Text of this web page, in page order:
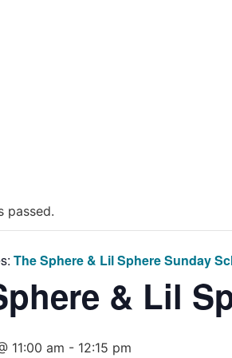
passed.
The Sphere & Lil Sphere Sunday
& Lil
11:00 am - 12:15 pm